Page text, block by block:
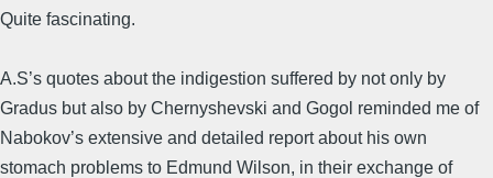
Quite fascinating.
A.S’s quotes about the indigestion suffered by not only by
Gradus but also by Chernyshevski and Gogol reminded me of
Nabokov’s extensive and detailed report about his own
stomach problems to Edmund Wilson, in their exchange of